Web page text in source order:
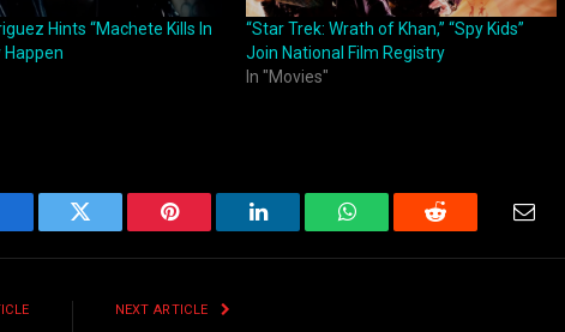
Hints “Machete Kills In
Happen
“Star Trek: Wrath of Khan,” “Spy Kids”
Join National Film Registry
In "Movies"
Twitter Pinterest LinkedIn WhatsAppReddit Email
NEXT ARTICLE